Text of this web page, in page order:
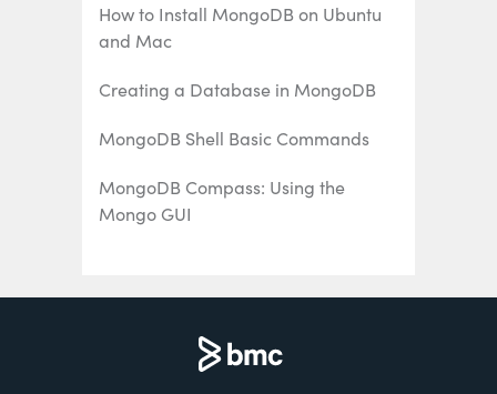
How to Install MongoDB on Ubuntu
and Mac
Creating a Database in MongoDB
MongoDB Shell Basic Commands
MongoDB Compass: Using the
Mongo GUI
MongoDB Projection & Projection
Operators Explained